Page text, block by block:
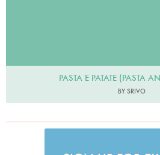
PASTA E PATATE (PASTA
BY SRIVO